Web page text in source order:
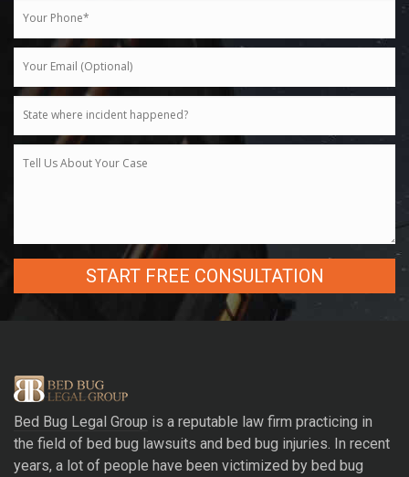
e
r
n
a
t
Bed Bug Legal Group is a reputable law firm practicing in
the field of bed bug lawsuits and bed bug injuries. In recent
years, a lot of people have been victimized by bed bug